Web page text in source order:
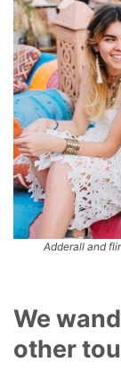
Adderall and
We
other